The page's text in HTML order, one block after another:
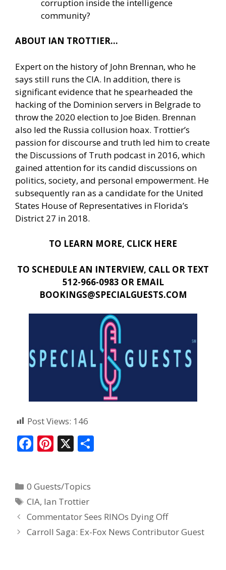
corruption inside the intelligence
community?
ABOUT IAN TROTTIER…
Expert on the history of John Brennan, who he
says still runs the CIA. In addition, there is
significant evidence that he spearheaded the
hacking of the Dominion servers in Belgrade to
throw the 2020 election to Joe Biden. Brennan
also led the Russia collusion hoax. Trottier’s
passion for discourse and truth led him to create
the Discussions of Truth podcast in 2016, which
gained attention for its candid discussions on
politics, society, and personal empowerment. He
subsequently ran as a candidate for the United
States House of Representatives in Florida’s
District 27 in 2018.
TO LEARN MORE, CLICK HERE
TO SCHEDULE AN INTERVIEW, CALL OR TEXT
512-966-0983 OR EMAIL
BOOKINGS@SPECIALGUESTS.COM
Post Views: 146
F
b
o
o
k
Pi
e
st
X
0 Guests/Topics
CIA, Ian Trottier
Commentator Sees RINOs Dying Off
Carroll Saga: Ex-Fox News Contributor Guest